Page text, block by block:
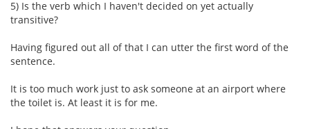
5) Is the verb which I haven't decided on yet actually
transitive?
Having figured out all of that I can utter the first word of the
sentence.
It is too much work just to ask someone at an airport where
the toilet is. At least it is for me.